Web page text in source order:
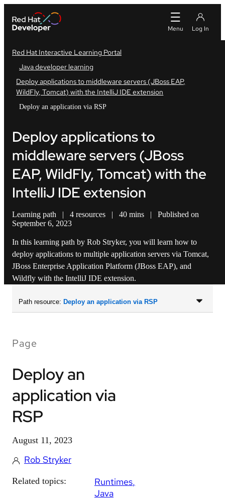
Red Hat Interactive Learning Portal
Java developer learning
Deploy applications to middleware servers (JBoss EAP,
WildFly, Tomcat) with the IntelliJ IDE extension
Deploy an application via RSP
Deploy applications to
middleware servers (JBoss
EAP, WildFly, Tomcat) with the
IntelliJ IDE extension
Learning path | 4 resources | 40 mins |
Published on
September 6, 2023
In this learning path by Rob Stryker, you will learn how to
deploy applications to multiple application servers via Tomcat,
JBoss Enterprise Application Platform (JBoss EAP), and
Wildfly with the IntelliJ IDE extension.
Path resource: Deploy an application via RSP
Page
Deploy an
application via
RSP
August 11, 2023
Rob Stryker
Related topics:
Runtimes
Java